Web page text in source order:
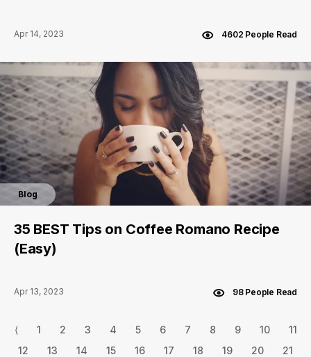
Apr 14, 2023 4602 People Read
Blog
35 BEST Tips on Coffee Romano Recipe
(Easy)
Apr 13, 2023 98 People Read
⟨ 1 2 3 4 5 6 7 8 9 10
11
12
13 14 15 16 17 18 19 20
21